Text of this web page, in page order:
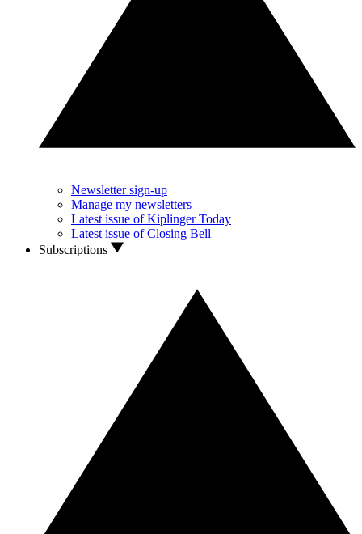
Newsletter sign-up
Manage my newsletters
Latest issue of Kiplinger Today
Latest issue of Closing Bell
Subscriptions